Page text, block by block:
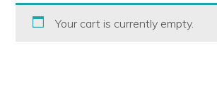
Your cart is currently empty.